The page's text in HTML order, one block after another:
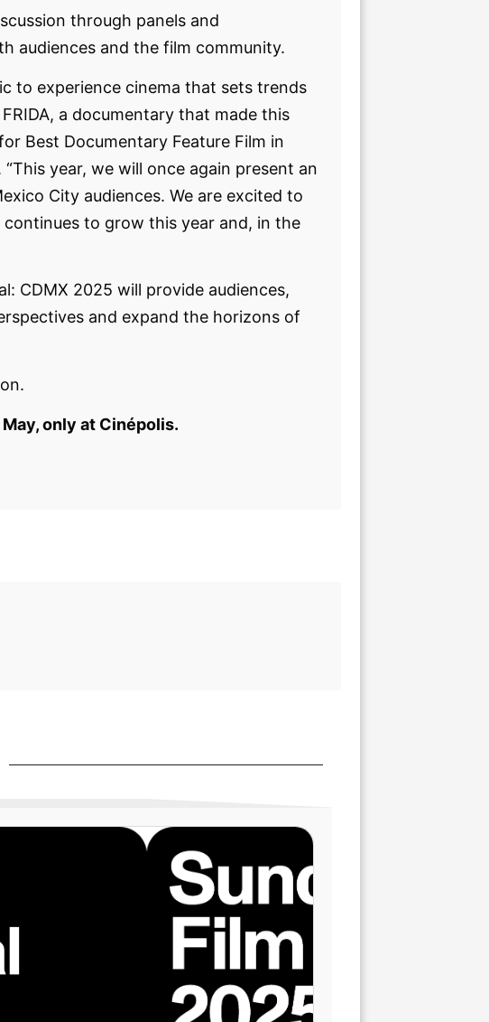
through panels and
audiences and the film community.
to experience cinema that sets trends
a documentary that made this
Best Documentary Feature Film in
“This year, we will once again present an
City audiences. We are excited to
to grow this year and, in the
CDMX 2025 will provide audiences,
and expand the horizons of
only at Cinépolis.